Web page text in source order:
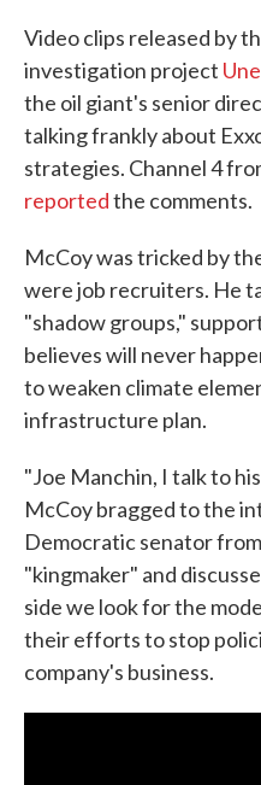
Video clips released by
investigation project
the oil giant's senior
talking frankly about
strategies. Channel 4
reportedthe comments.
McCoy was tricked by
were job recruiters. He
"shadow groups,"
believes will never
to weaken climate
infrastructure plan.
"Joe Manchin, I talk to
McCoy bragged to the
Democratic senator
"kingmaker" and
side we look for the
their efforts to stop
company's business.